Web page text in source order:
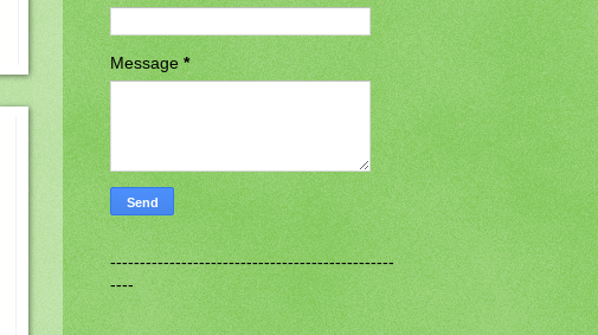
Message*
------------------------------------------------
----